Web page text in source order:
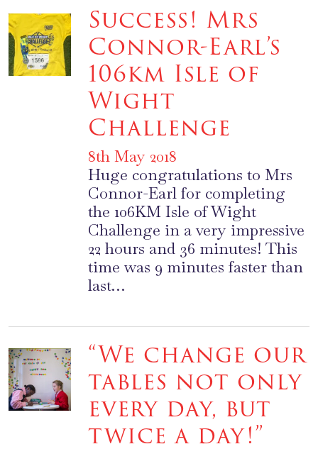
Success! Mrs
Connor-Earl’s
106km Isle of
Wight
Challenge
8th May 2018
Huge congratulations to Mrs
Connor-Earl for completing
the 106KM Isle of Wight
Challenge in a very impressive
22 hours and 36 minutes! This
time was 9 minutes faster than
last…
“We change our
tables not only
every day, but
twice a day!”